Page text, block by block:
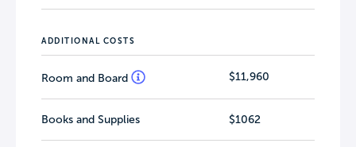
ADDITIONAL COSTS
Room and Board $11,960
Books and Supplies $1062